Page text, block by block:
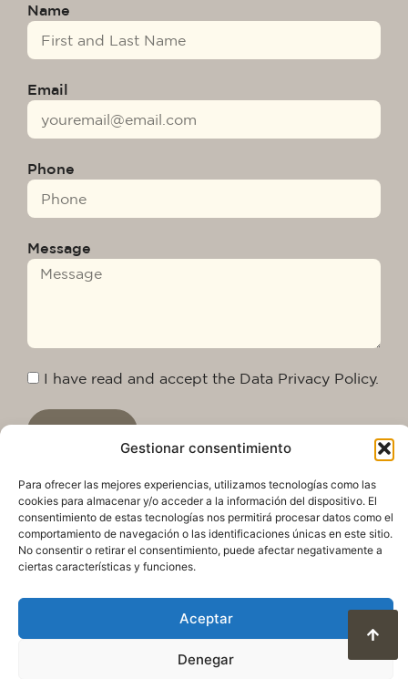
Gestionar consentimiento
Para ofrecer las mejores experiencias, utilizamos tecnologías como las
cookies para almacenar y/o acceder a la información del dispositivo. El
consentimiento de estas tecnologías nos permitirá procesar datos como el
comportamiento de navegación o las identificaciones únicas en este sitio.
No consentir o retirar el consentimiento, puede afectar negativamente a
ciertas características y funciones.
Aceptar
Denegar
Name
Email
Phone
Message
I have read and accept the Data Privacy Policy.
Legal warning
Cookie Policy